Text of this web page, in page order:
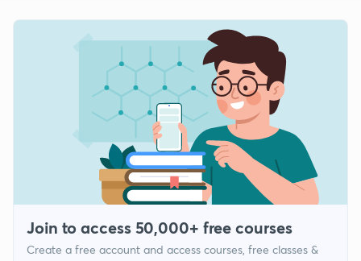
Join to access 50,000+ free courses
Create a free account and access courses, free classes &